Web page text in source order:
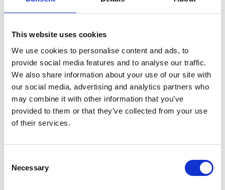
This website uses cookies
We use cookies to personalise content and ads, to
provide social media features and to analyse our traffic.
We also share information about your use of our site with
our social media, advertising and analytics partners who
may combine it with other information that you’ve
provided to them or that they’ve collected from your use
of their services.
Selection
Necessary